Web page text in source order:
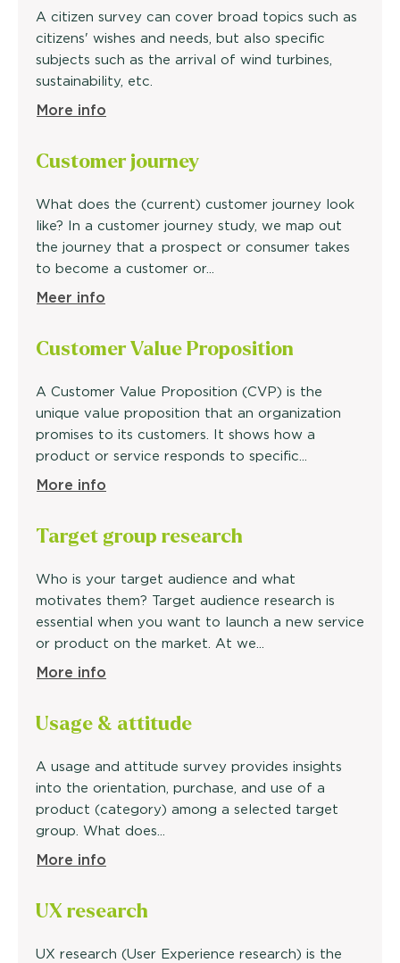
A citizen survey can cover broad topics such as
citizens' wishes and needs, but also specific
subjects such as the arrival of wind turbines,
sustainability, etc.
More info
Customerjourney
What does the (current) customer journey look
like? In a customer journey study, we map out
the journey that a prospect or consumer takes
to become a customer or...
Meer info
Customer ValueProposition
A Customer Value Proposition (CVP) is the
unique value proposition that an organization
promises to its customers. It shows how a
product or service responds to specific...
More info
Target group research
Who is your target audience and what
motivates them? Target audience research is
essential when you want to launch a new service
or product on the market. At we...
More info
Usage & attitude
A usage and attitude survey provides insights
into the orientation, purchase, and use of a
product (category) among a selected target
group. What does...
More info
UX research
UX research (User Experience research) is the